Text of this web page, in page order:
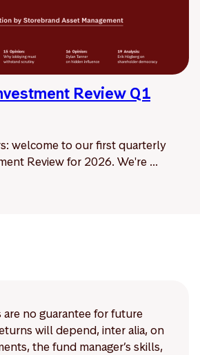
Review Q1
welcome to our first quarterly
Review for 2026. We're ...
no guarantee for future
will depend, inter alia, on
the fund manager’s skills,